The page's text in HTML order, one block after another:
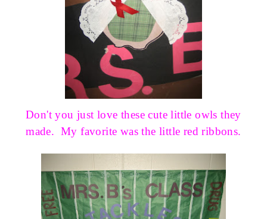
Don't you just love these cute little owls they
made. My favorite was the little red ribbons.